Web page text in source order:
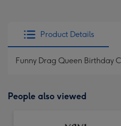
Product Details
Funny Drag Queen Birthday
People also viewed